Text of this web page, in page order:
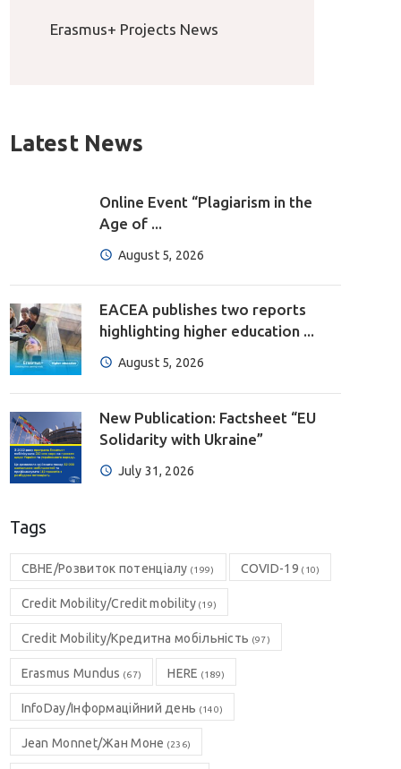
Erasmus+ Projects News
Latest News
Online Event “Plagiarism in the
Age of ...
August 5, 2026
EACEA publishes two reports
highlighting higher education ...
August 5, 2026
New Publication: Factsheet “EU
Solidarity with Ukraine”
July 31, 2026
Tags
CBHE/Розвиток потенціалу (199) COVID-19 (10)
Credit Mobility/Credit mobility(19)
Credit Mobility/Кредитна мобільність (97)
Erasmus Mundus (67) HERE (189)
InfoDay/Інформаційний день (140)
Jean Monnet/Жан Моне (236)